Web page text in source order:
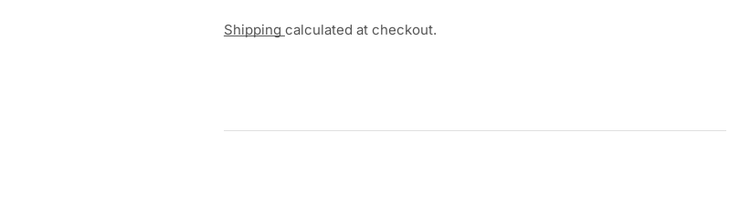
Shipping calculated at checkout.